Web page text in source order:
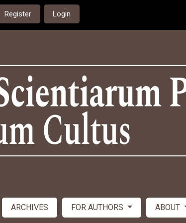
Register Login
ARCHIVES FOR AUTHORS ABOUT